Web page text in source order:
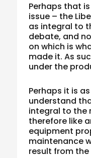
Perhaps that
issue – the
as integral to
debate, and
on which is
made it. As
under the
Perhaps it is
understand
integral to the
therefore like
equipment
maintenance
result from the